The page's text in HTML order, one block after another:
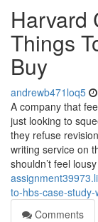
Harvard
Things
Buy
andrewb471loq5
A company that
just looking to
they refuse
writing service on
shouldn’t feel
to-hbs-case-
Comments